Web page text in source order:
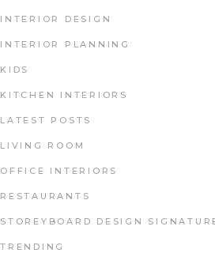
INTERIOR DESIGN
INTERIOR PLANNING
KIDS
KITCHEN INTERIORS
LATEST POSTS
LIVING ROOM
OFFICE INTERIORS
RESTAURANTS
STOREYBOARD DESIGN
TRENDING